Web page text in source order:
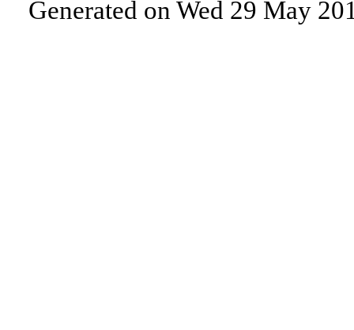
Generated on Wed 29 May